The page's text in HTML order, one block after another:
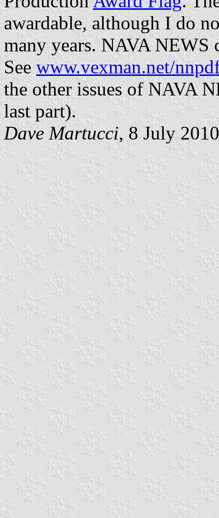
awardable, although I do
many years. NAVA NEWS
See www.vexman.net/
the other issues of NAVA
last part).
Dave Martucci, 8 July 2010